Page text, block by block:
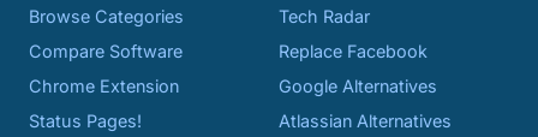
Browse Categories
Compare Software
Chrome Extension
Status Pages!
Tech Radar
Replace Facebook
Google Alternatives
Atlassian Alternatives